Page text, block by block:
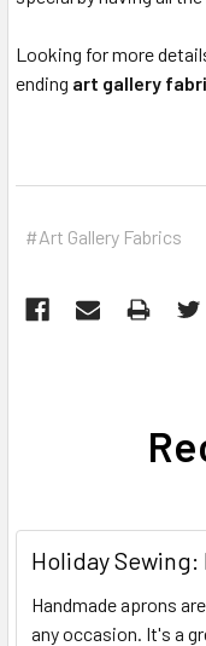
Looking for more
ending art gallery
#Art Gallery Fabrics
Holiday Sewing:
Handmade aprons
any occasion. It's a